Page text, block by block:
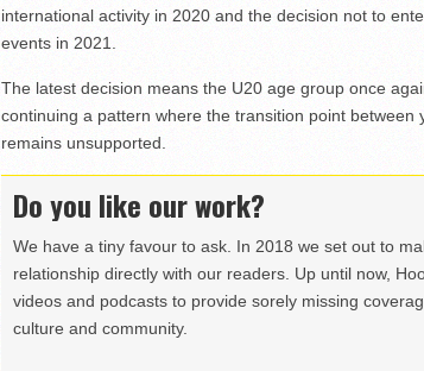
international activity in 2020 and the decision not to
events in 2021.
The latest decision means the U20 age group once
continuing a pattern where the transition point
remains unsupported.
Do you like our work?
We have a tiny favour to ask. In 2018 we set out to
relationship directly with our readers. Up until now,
videos and podcasts to provide sorely missing
culture and community.